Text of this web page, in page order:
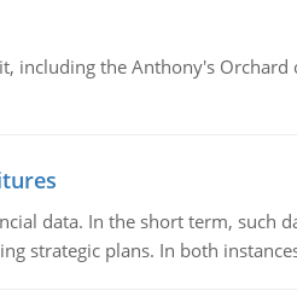
including the Anthony's
data. In the short term,
strategic plans. In both